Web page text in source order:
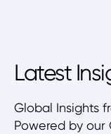
Latest
Global Insights
Powered by